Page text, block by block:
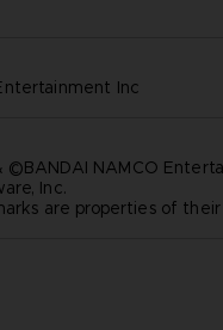
inc
©BANDAI NAMCO
Inc.
are properties of